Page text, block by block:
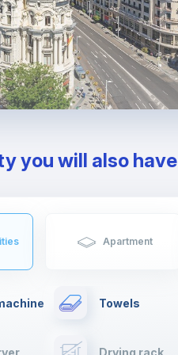
you will also
Apartment
Towels
Drying rack